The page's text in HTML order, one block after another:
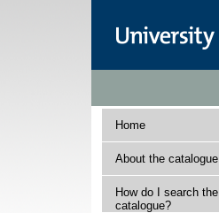
Home
About the catalogue
How do I search the
catalogue?